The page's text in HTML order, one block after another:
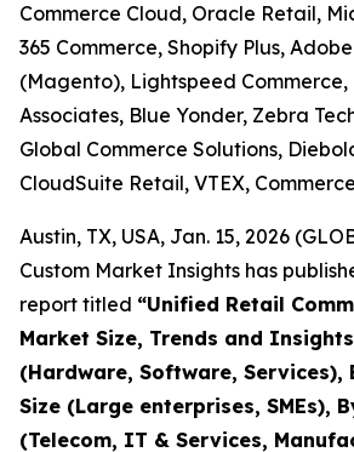
Commerce Cloud, Oracle Retail,
365 Commerce, Shopify Plus,
(Magento), Lightspeed
Associates, Blue Yonder, Zebra
Global Commerce Solutions,
CloudSuite Retail, VTEX,
Austin, TX, USA, Jan. 15, 2026
Custom Market Insights has
report titled “Unified Retail
Market Size, Trends and
(Hardware, Software, Services),
Size (Large enterprises, SMEs),
(Telecom, IT & Services,